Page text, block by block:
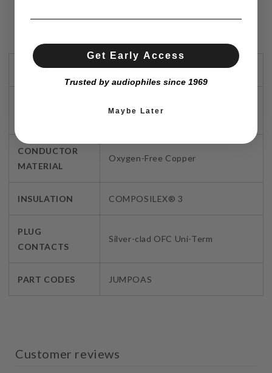
DESIGN Tri DNA HELIX®
18AWG | 0.8 sq. mm
CONDUCTOR
MATERIAL
Oxygen-Free Copper
INSULATION COMPOSILEX® 3
PLUG
CONTACTS
Silver-clad OFC Uni-Term
PART CODES JUMPOAS
Customer reviews
Get Early Access
Trusted by audiophiles since 1969
Maybe Later